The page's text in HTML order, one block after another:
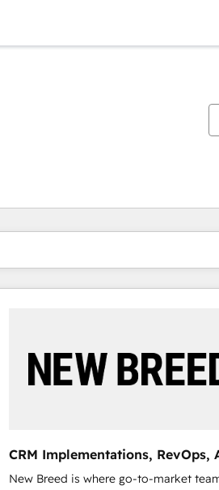
CRM Implementations, RevOps,
Demand Gen
New Breed is where go-to-market
You are currently onPage
PagePagePagePagePagePage